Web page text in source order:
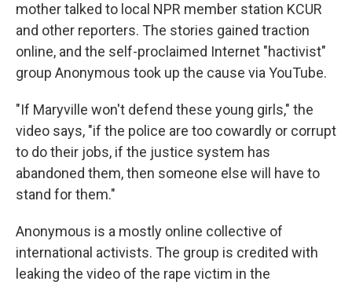
mother talked to local NPR member station KCUR
and other reporters. The stories gained traction
online, and the self-proclaimed Internet "hactivist"
group Anonymous took up the cause via YouTube.
"If Maryville won't defend these young girls," the
video says, "if the police are too cowardly or corrupt
to do their jobs, if the justice system has
abandoned them, then someone else will have to
stand for them."
Anonymous is a mostly online collective of
international activists. The group is credited with
leaking the video of the rape victim in the